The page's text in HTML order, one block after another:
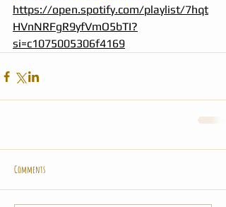
https://open.spotify.com/playlist/7hqt
HVnNRFgR9yfVmO5bTI?
si=c1075005306f4169
Comments